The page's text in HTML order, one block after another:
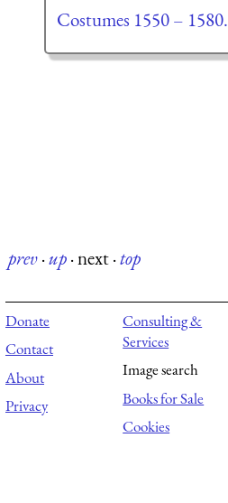
Costumes 1550 – 1580.
prev·up·next·top
Donate
Contact
About
Privacy
Consulting &
Services
Image search
Books for Sale
Cookies